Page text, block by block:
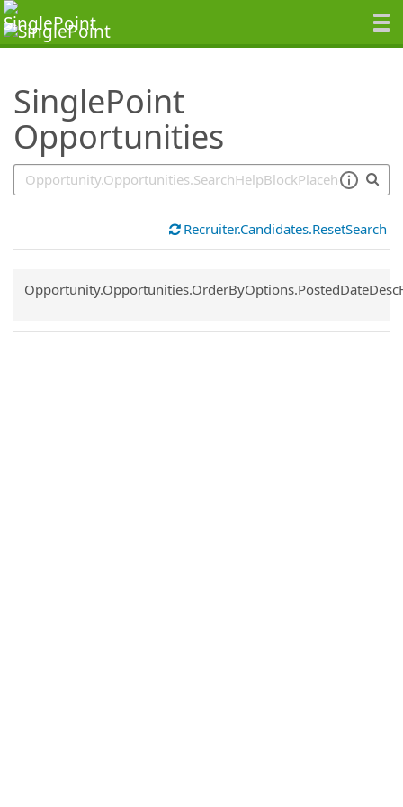
SinglePoint
Opportunities
SearchTips.TipsTricks
Recruiter.Candidates.ResetSearch
Common.Sort.Sort